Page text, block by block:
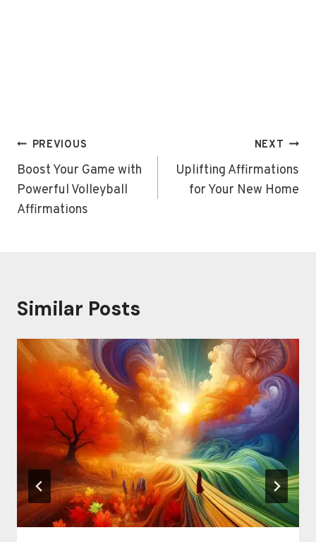
Post
navigation
PREVIOUS
Boost Your Game with
Powerful Volleyball
Affirmations
NEXT
Uplifting Affirmations
for Your New Home
Similar Posts